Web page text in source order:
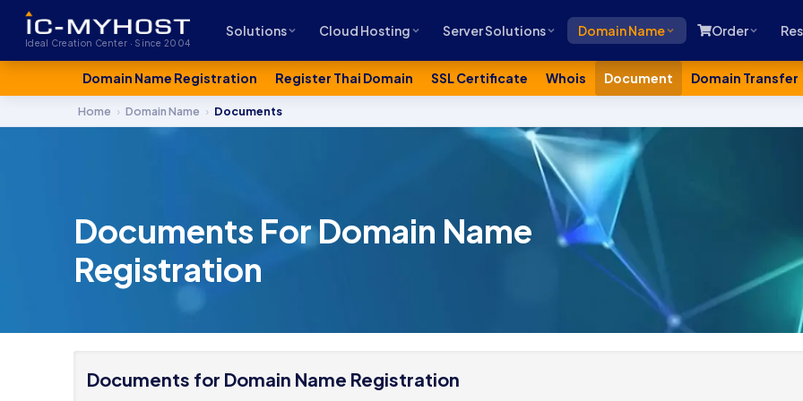
Ideal Creation Center · Since 2004
Solutions Cloud Hosting Server Solutions Domain Name Order
Domain Name Registration Register Thai Domain SSL Certificate Whois Document Domain Transfer
Home › Domain Name › Documents
Documents For Domain Name
Registration
Documents for Domain Name Registration